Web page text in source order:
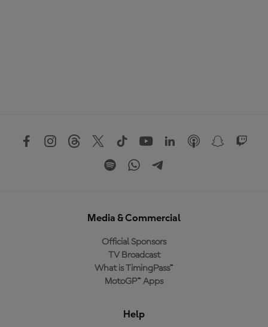
Media & Commercial
Official Sponsors
TV Broadcast
What is TimingPass™
MotoGP™ Apps
Help